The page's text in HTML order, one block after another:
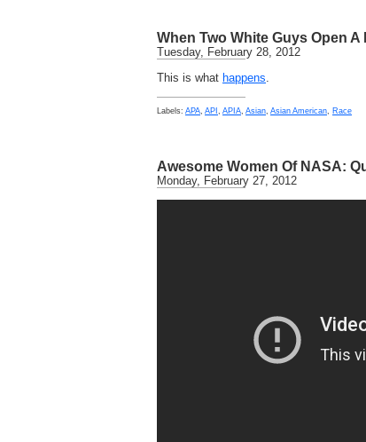
When Two White Guys Open A
Tuesday, February 28, 2012
This is what happens
Labels: APA, API , APIA, Asian, Asian American, Race
Awesome Women Of NASA:
Monday, February 27, 2012